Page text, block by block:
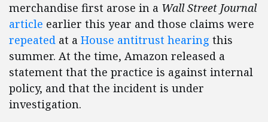
merchandise first arose in a Wall Street Journal
article earlier this year and those claims were
repeated at a House antitrust hearing this
summer. At the time, Amazon released a
statement that the practice is against internal
policy, and that the incident is under
investigation.